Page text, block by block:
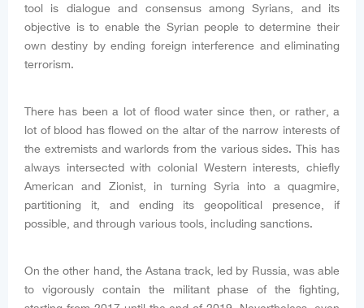
tool is dialogue and consensus among Syrians, and its
objective is to enable the Syrian people to determine their
own destiny by ending foreign interference and eliminating
terrorism.
There has been a lot of flood water since then, or rather, a
lot of blood has flowed on the altar of the narrow interests of
the extremists and warlords from the various sides. This has
always intersected with colonial Western interests, chiefly
American and Zionist, in turning Syria into a quagmire,
partitioning it, and ending its geopolitical presence, if
possible, and through various tools, including sanctions.
On the other hand, the Astana track, led by Russia, was able
to vigorously contain the militant phase of the fighting,